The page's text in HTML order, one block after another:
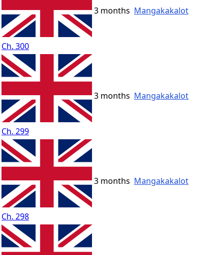
Ch. 300
3 months Mangakakalot
Ch. 299
3 months Mangakakalot
Ch. 298
3 months Mangakakalot